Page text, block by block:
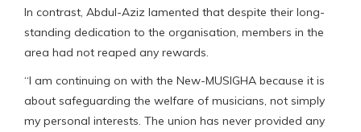
In contrast, Abdul-Aziz lamented that despite their long-
standing dedication to the organisation, members in the
area had not reaped any rewards.
“I am continuing on with the New-MUSIGHA because it is
about safeguarding the welfare of musicians, not simply
my personal interests. The union has never provided any